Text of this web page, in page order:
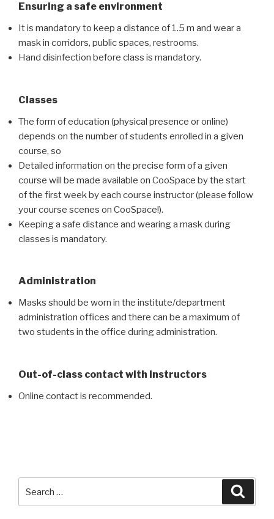
Ensuring a safe environment
It is mandatory to keep a distance of 1.5 m and wear a
mask in corridors, public spaces, restrooms.
Hand disinfection before class is mandatory.
Classes
The form of education (physical presence or online)
depends on the number of students enrolled in a given
course, so
Detailed information on the precise form of a given
course will be made available on CooSpace by the start
of the first week by each course instructor (please follow
your course scenes on CooSpace!).
Keeping a safe distance and wearing a mask during
classes is mandatory.
Administration
Masks should be worn in the institute/department
administration offices and there can be a maximum of
two students in the office during administration.
Out-of-class contact with instructors
Online contact is recommended.